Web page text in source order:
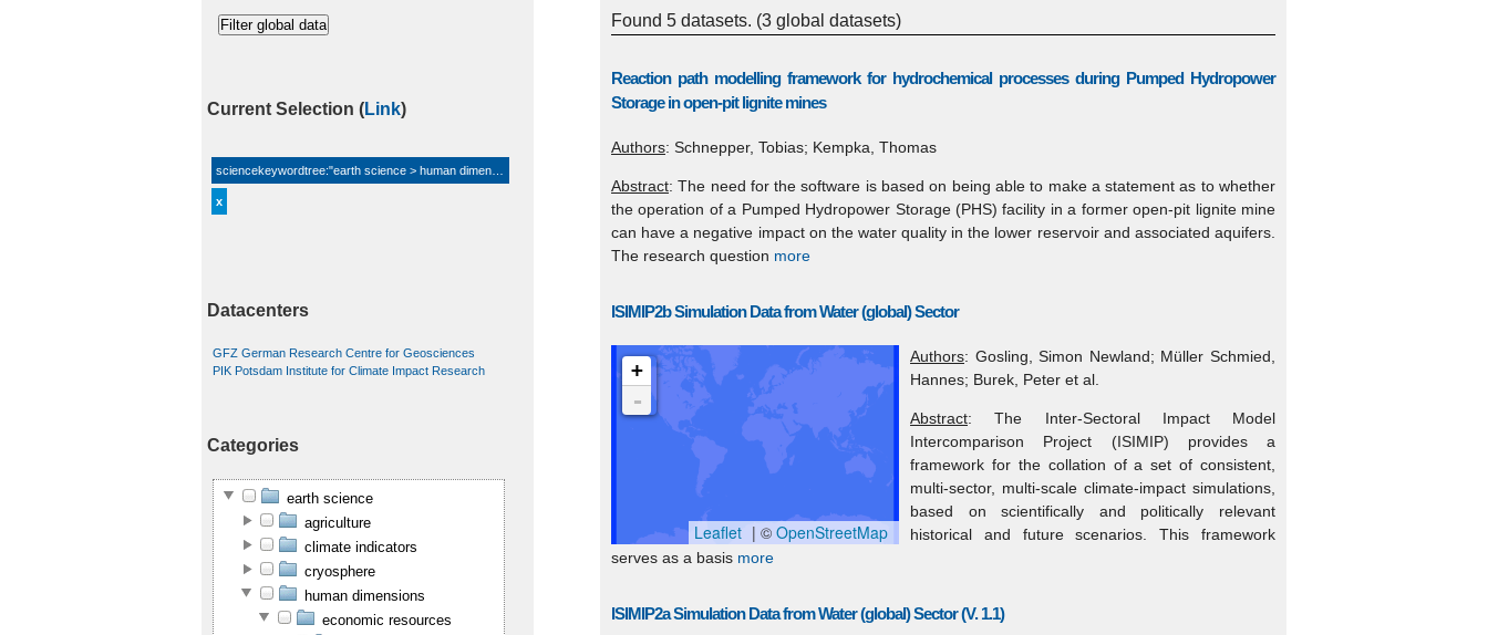
Current Selection (Link)
x
Datacenters
GFZ German Research Centre for Geosciences
PIK Potsdam Institute for Climate Impact Research
Categories
earth science
agriculture
climate indicators
cryosphere
human dimensions
economic resources
Found 5 datasets. (3 global datasets)
Reaction path modelling framework for hydrochemical processes during Pumped Hydropower
Storage in open-pit lignite mines
Authors: Schnepper, Tobias; Kempka, Thomas
Abstract: The need for the software is based on being able to make a statement as to whether
the operation of a Pumped Hydropower Storage (PHS) facility in a former open-pit lignite mine
can have a negative impact on the water quality in the lower reservoir and associated aquifers.
The research question more
ISIMIP2b Simulation Data from Water (global) Sector
+
-
Leaflet | © OpenStreetMap
Authors: Gosling, Simon Newland; Müller Schmied,
Hannes; Burek, Peter et al.
Abstract: The Inter-Sectoral Impact Model
Intercomparison Project (ISIMIP) provides a
framework for the collation of a set of consistent,
multi-sector, multi-scale climate-impact simulations,
based on scientifically and politically relevant
historical and future scenarios. This framework
serves as a basis more
ISIMIP2a Simulation Data from Water (global) Sector (V. 1.1)